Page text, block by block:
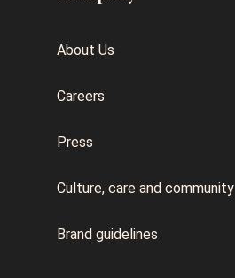
About Us
Careers
Press
Culture, care and community
Brand guidelines